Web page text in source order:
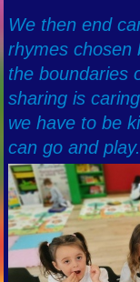
We then end
rhymes chosen
the boundaries
sharing is
we have to be
can go and play.